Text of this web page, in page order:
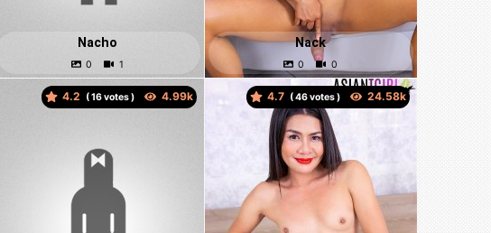
Nacho Nack
4.2 ( votes ) 4.7 ( votes )